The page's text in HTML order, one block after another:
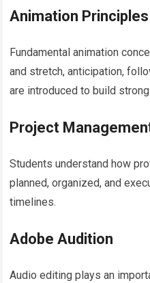
Animation Principles
Fundamental animation
and stretch, anticipation,
are introduced to build
Project
Students understand how
planned, organized, and
timelines.
Adobe Audition
Audio editing plays an